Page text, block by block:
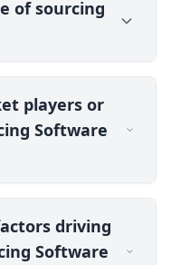
of sourcing
players or
Software
driving
Software